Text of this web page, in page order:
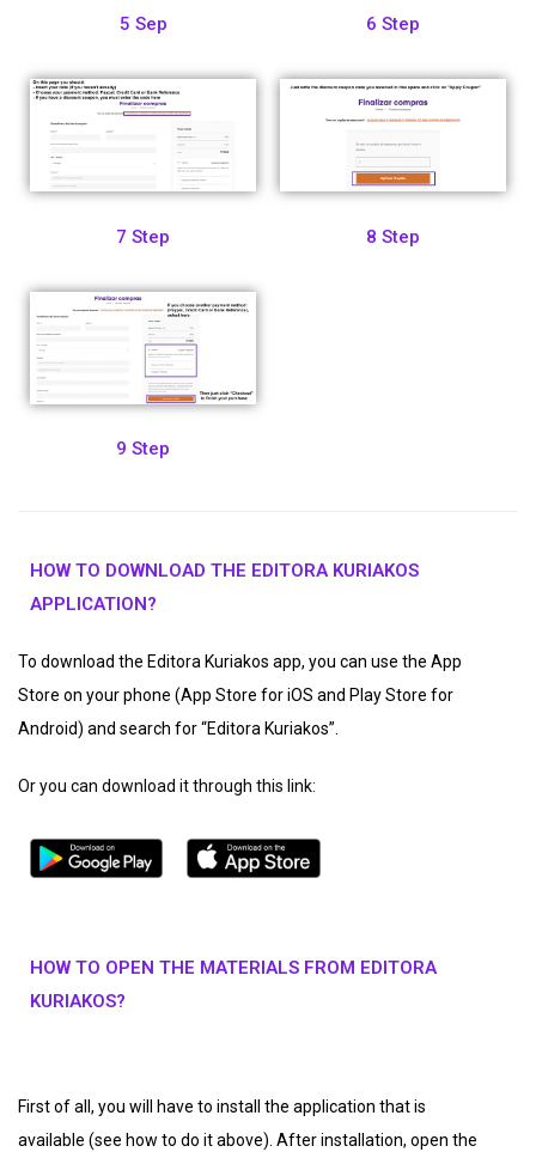
5 Sep 6 Step
7 Step 8 Step
9 Step
HOW TO DOWNLOAD THE EDITORA KURIAKOS
APPLICATION?
To download the Editora Kuriakos app, you can use the App
Store on your phone (App Store for iOS and Play Store for
Android) and search for “Editora Kuriakos”.
Or you can download it through this link:
HOW TO OPEN THE MATERIALS FROM EDITORA
KURIAKOS?
First of all, you will have to install the application that is
available (see how to do it above). After installation, open the